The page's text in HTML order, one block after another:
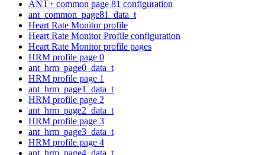
ANT+ common page 81 configuration
ant_common_page81_data_t
Heart Rate Monitor profile
Heart Rate Monitor Profile configuration
Heart Rate Monitor profile pages
HRM profile page 0
ant_hrm_page0_data_t
HRM profile page 1
ant_hrm_page1_data_t
HRM profile page 2
ant_hrm_page2_data_t
HRM profile page 3
ant_hrm_page3_data_t
HRM profile page 4
ant_hrm_page4_data_t